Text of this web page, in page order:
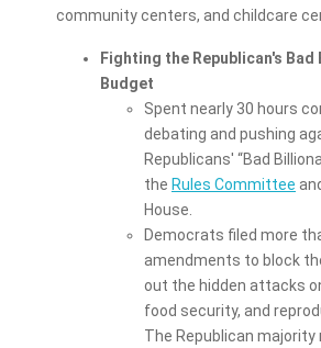
community centers, and childcare
Fighting the Republican's
Budget
Spent nearly 30 hours
debating and pushing
Republicans' “Bad
the Rules Committee
House.
Democrats filed more
amendments to block
out the hidden attacks
food security, and
The Republican